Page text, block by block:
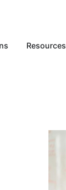
Resources